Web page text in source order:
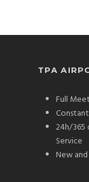
TPA
Full
24h/365
Service
New